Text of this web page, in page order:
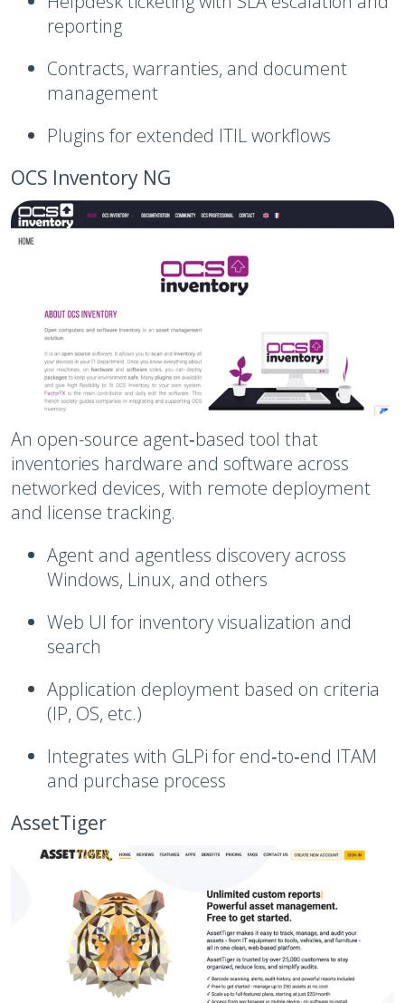
reporting
Contracts, warranties, and document
management
Plugins for extended ITIL workflows
OCS Inventory NG
An open-source agent‑based tool that
inventories hardware and software across
networked devices, with remote deployment
and license tracking.
Agent and agentless discovery across
Windows, Linux, and others
Web UI for inventory visualization and
search
Application deployment based on criteria
(IP, OS, etc.)
Integrates with GLPi for end‑to‑end ITAM
and purchase process
AssetTiger